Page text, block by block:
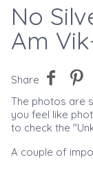
No
Am
Share
The photos are
you feel like
to check the
A couple of